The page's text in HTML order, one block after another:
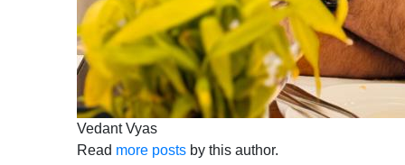
Vedant Vyas
Read more postsby this author.